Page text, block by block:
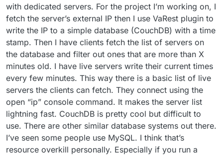
with dedicated servers. For the project I’m working on, I
fetch the server’s external IP then I use VaRest plugin to
write the IP to a simple database (CouchDB) with a time
stamp. Then I have clients fetch the list of servers on
the database and filter out ones that are more than X
minutes old. I have live servers write their current times
every few minutes. This way there is a basic list of live
servers the clients can fetch. They connect using the
open “ip” console command. It makes the server list
lightning fast. CouchDB is pretty cool but difficult to
use. There are other similar database systems out there.
I’ve seen some people use MySQL. I think that’s
resource overkill personally. Especially if you run a